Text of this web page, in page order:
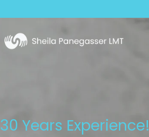
30 Years Experience!